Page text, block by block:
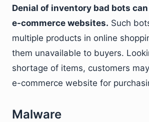
Denial of inventory bad bots
e-commerce websites. Such
multiple products in online
them unavailable to buyers.
shortage of items, customers
e-commerce website for
Malware